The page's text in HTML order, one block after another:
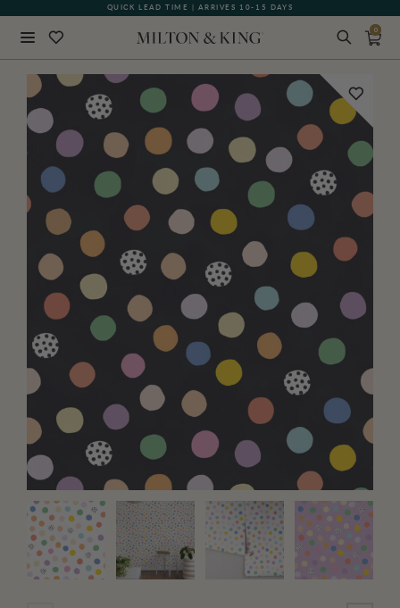
QUICK LEAD TIME | ARRIVES 10-15 DAYS
GIFT CARDS NOW AVAILABLE
0
BACK